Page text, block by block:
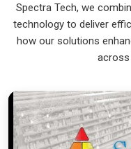
Electric Industrial
Getting a precision-
international site in
ofElectric Industrial
company is based in
engineering from our
tow. We put every
Spectra Tech, we
technology to deliver
how our solutions
across